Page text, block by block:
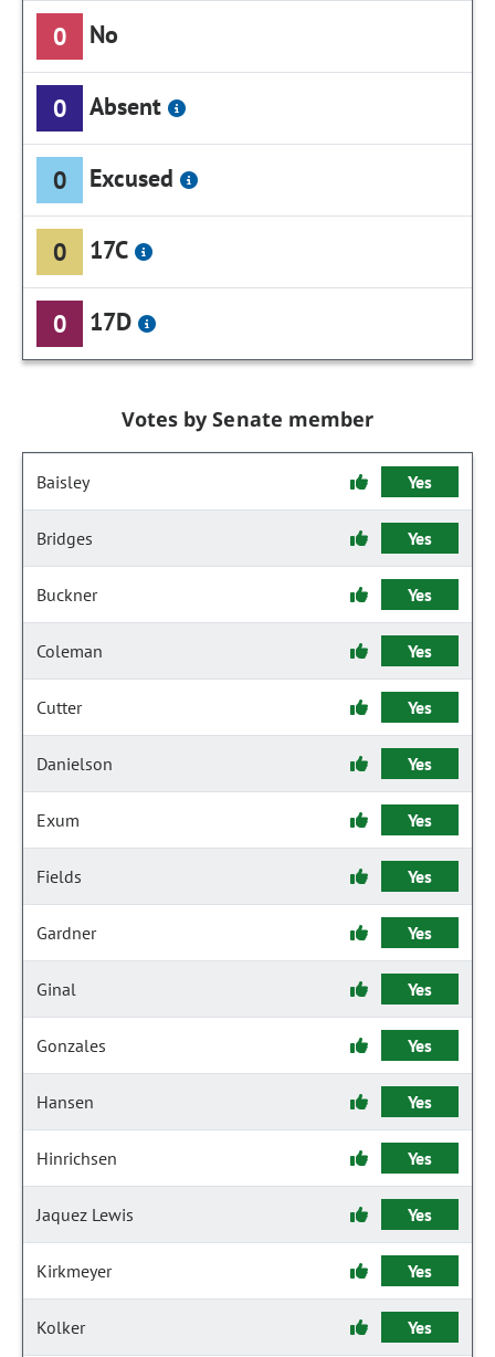
0 No
0 Absent
0 Excused
0 17C
0 17D
Votes by Senate member
Baisley Yes
Bridges Yes
Buckner Yes
Coleman Yes
Cutter Yes
Danielson Yes
Exum Yes
Fields Yes
Gardner Yes
Ginal Yes
Gonzales Yes
Hansen Yes
Hinrichsen Yes
Jaquez Lewis Yes
Kirkmeyer Yes
Kolker Yes